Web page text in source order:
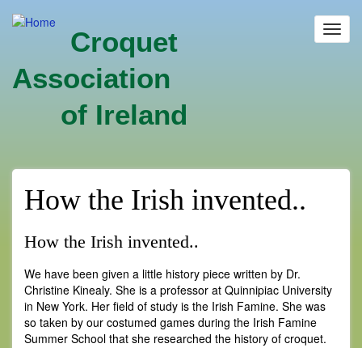
Croquet
Association
of Ireland
How the Irish invented..
How the Irish invented..
We have been given a little history piece written by Dr.
Christine Kinealy. She is a professor at Quinnipiac University
in New York. Her field of study is the Irish Famine. She was
so taken by our costumed games during the Irish Famine
Summer School that she researched the history of croquet.